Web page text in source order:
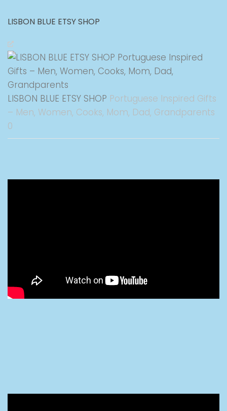
LISBON BLUE ETSY SHOP
LISBON BLUE ETSY SHOP Portuguese Inspired Gifts
– Men, Women, Cooks, Mom, Dad, Grandparents
0